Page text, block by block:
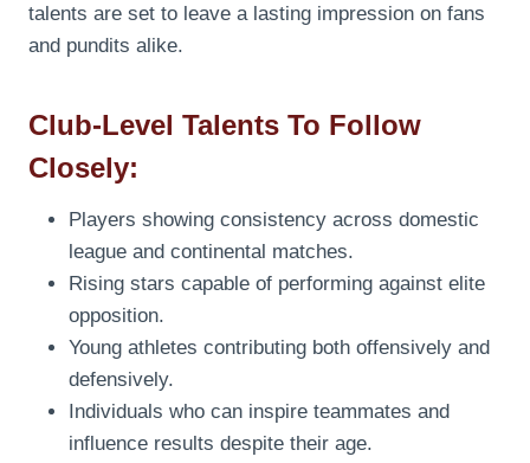
talents are set to leave a lasting impression on fans
and pundits alike.
Club-Level Talents To Follow
Closely:
Players showing consistency across domestic
league and continental matches.
Rising stars capable of performing against elite
opposition.
Young athletes contributing both offensively and
defensively.
Individuals who can inspire teammates and
influence results despite their age.